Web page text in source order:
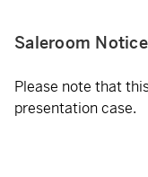
Saleroom Notice
Please note that
presentation case.